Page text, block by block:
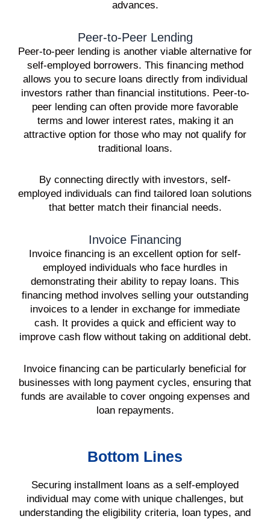
advances.
Peer-to-Peer Lending
Peer-to-peer lending is another viable alternative for
self-employed borrowers. This financing method
allows you to secure loans directly from individual
investors rather than financial institutions. Peer-to-
peer lending can often provide more favorable
terms and lower interest rates, making it an
attractive option for those who may not qualify for
traditional loans.
By connecting directly with investors, self-
employed individuals can find tailored loan solutions
that better match their financial needs.
Invoice Financing
Invoice financing is an excellent option for self-
employed individuals who face hurdles in
demonstrating their ability to repay loans. This
financing method involves selling your outstanding
invoices to a lender in exchange for immediate
cash. It provides a quick and efficient way to
improve cash flow without taking on additional debt.
Invoice financing can be particularly beneficial for
businesses with long payment cycles, ensuring that
funds are available to cover ongoing expenses and
loan repayments.
Bottom Lines
Securing installment loans as a self-employed
individual may come with unique challenges, but
understanding the eligibility criteria, loan types, and